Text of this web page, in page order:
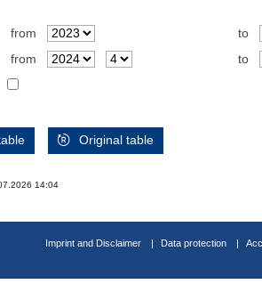
from
to
from
to
Original table
14:04
Imprint and Disclaimer Data protection